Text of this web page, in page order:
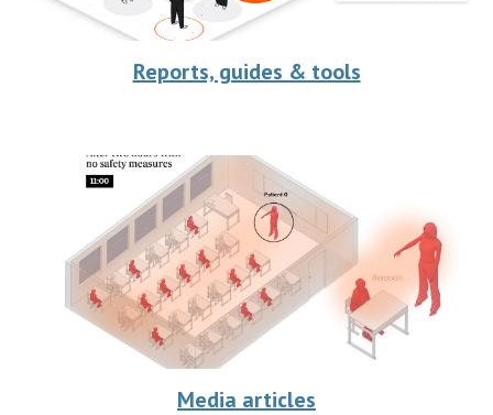
Reports, guides & tools
Media articles